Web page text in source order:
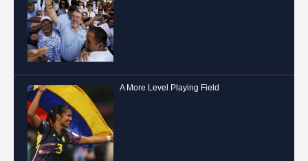
A More Level Playing Field